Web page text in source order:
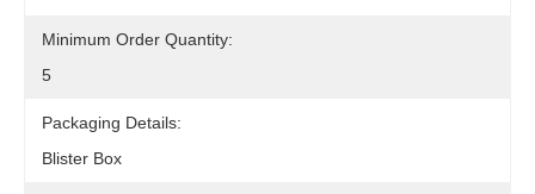
Minimum Order Quantity:
5
Packaging Details:
Blister Box